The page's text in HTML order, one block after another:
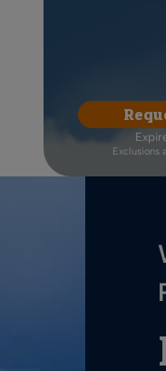
Exclusions